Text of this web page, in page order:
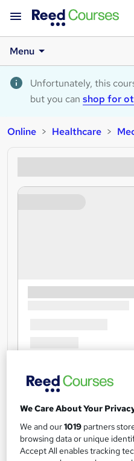
Menu
Unfortunately, this
but you can shop for
Online Healthcare
We Care About Your
We and our1019 partners
browsing data or unique
Accept All enables tracking